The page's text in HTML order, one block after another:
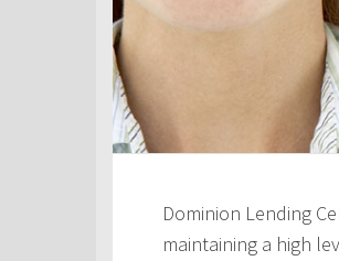
Dominion Lending
maintaining a high